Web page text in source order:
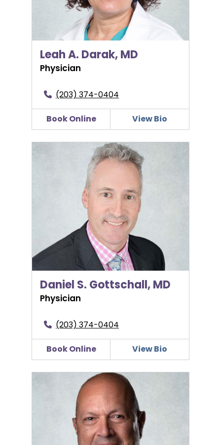
Leah A. Darak, MD
Physician
(203) 374-0404
Book Online View Bio
Daniel S. Gottschall, MD
Daniel S. Gottschall, MD
Physician
(203) 374-0404
Book Online View Bio
Pierre S. Hage, MD